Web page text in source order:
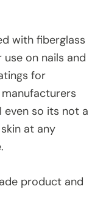
with fiberglass
on nails and
for
so its not a
at any
product and